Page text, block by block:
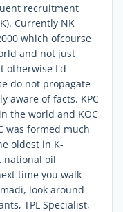
recruitment
Currently NK
which ofcourse
and not just
otherwise I'd
do not propagate
aware of facts. KPC
the world and KOC
was formed much
oldest in K-
national oil
time you walk
look around
TPL Specialist,